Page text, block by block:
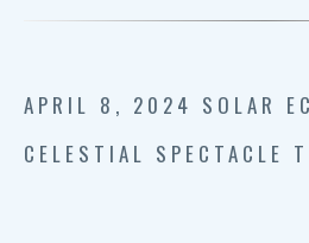
APRIL 8, 2024 SOLAR
CELESTIAL SPECTACLE